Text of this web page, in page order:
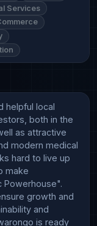
Services
helpful local
both in the
as attractive
modern medical
hard to live up
make
Powerhouse".
growth and
and
is ready